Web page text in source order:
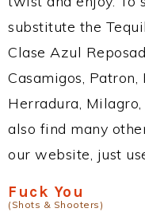
substitute the
Clase Azul
Casamigos, Patron,
Herradura,
also find many
our website, just
Fuck You
(Shots & Shooters)